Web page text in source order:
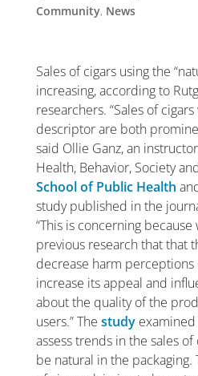
Community, News
Sales of cigars using the
increasing, according to
researchers. “Sales of cigars
descriptor are both
said Ollie Ganz, an
Health, Behavior, Society
School of Public Health
study published in the
“This is concerning
previous research that that
decrease harm
increase its appeal and
about the quality of the
users.” The studyexamined
assess trends in the sales
be natural in the packaging.